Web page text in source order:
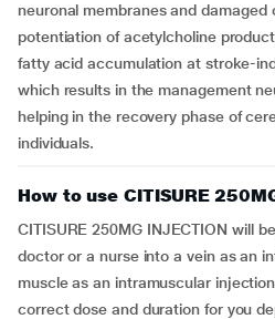
neuronal membranes and damaged
potentiation of acetylcholine
fatty acid accumulation at stroke-
which results in the management
helping in the recovery phase of
individuals.
How to use CITISURE
CITISURE 250MG INJECTION will
doctor or a nurse into a vein as an
muscle as an intramuscular
correct dose and duration for you